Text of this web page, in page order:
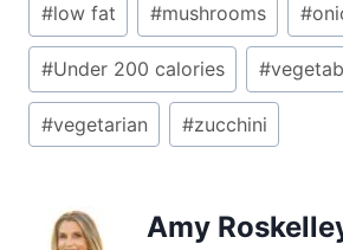
#low fat #mushrooms #
#Under 200 calories #
#vegetarian #zucchini
Amy